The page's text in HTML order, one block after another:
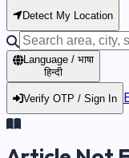
Detect My Location
Language / भाषा
हिन्दी
Verify OTP / Sign In